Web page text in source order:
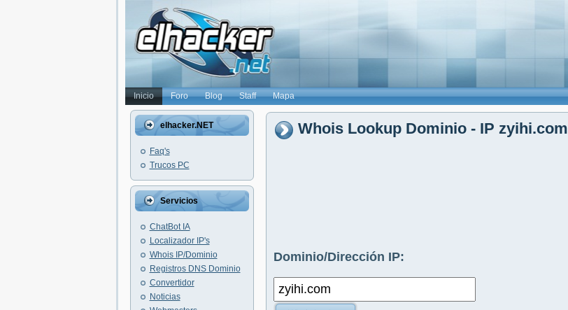
Inicio Foro Blog Staff Mapa
elhacker.NET
Faq's
Trucos PC
Servicios
ChatBot IA
Localizador IP's
Whois IP/Dominio
Registros DNS Dominio
Convertidor
Noticias
Whois Lookup Dominio - IP zyihi.com
Dominio/Dirección IP: